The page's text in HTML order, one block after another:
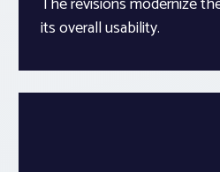
its overall usability.